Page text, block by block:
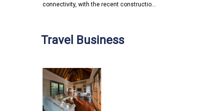
connectivity, with the recent constructio…
Travel Business